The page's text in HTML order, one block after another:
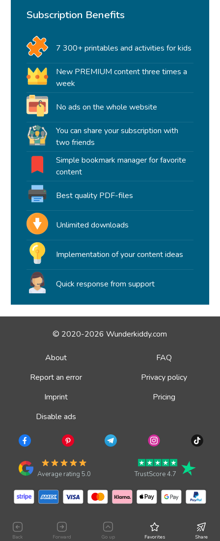
Subscription Benefits
7 300+ printables and activities for kids
New PREMIUM content three times a
week
No ads on the whole website
You can share your subscription with
two friends
Simple bookmark manager for favorite
content
Best quality PDF-files
Unlimited downloads
Implementation of your content ideas
Quick response from support
© 2020-2026 Wunderkiddy.com
About
FAQ
Report an error
Privacy policy
Imprint
Pricing
Disable ads
Average rating 5.0 TrustScore 4.7
Back Forward Go up Favorites Share